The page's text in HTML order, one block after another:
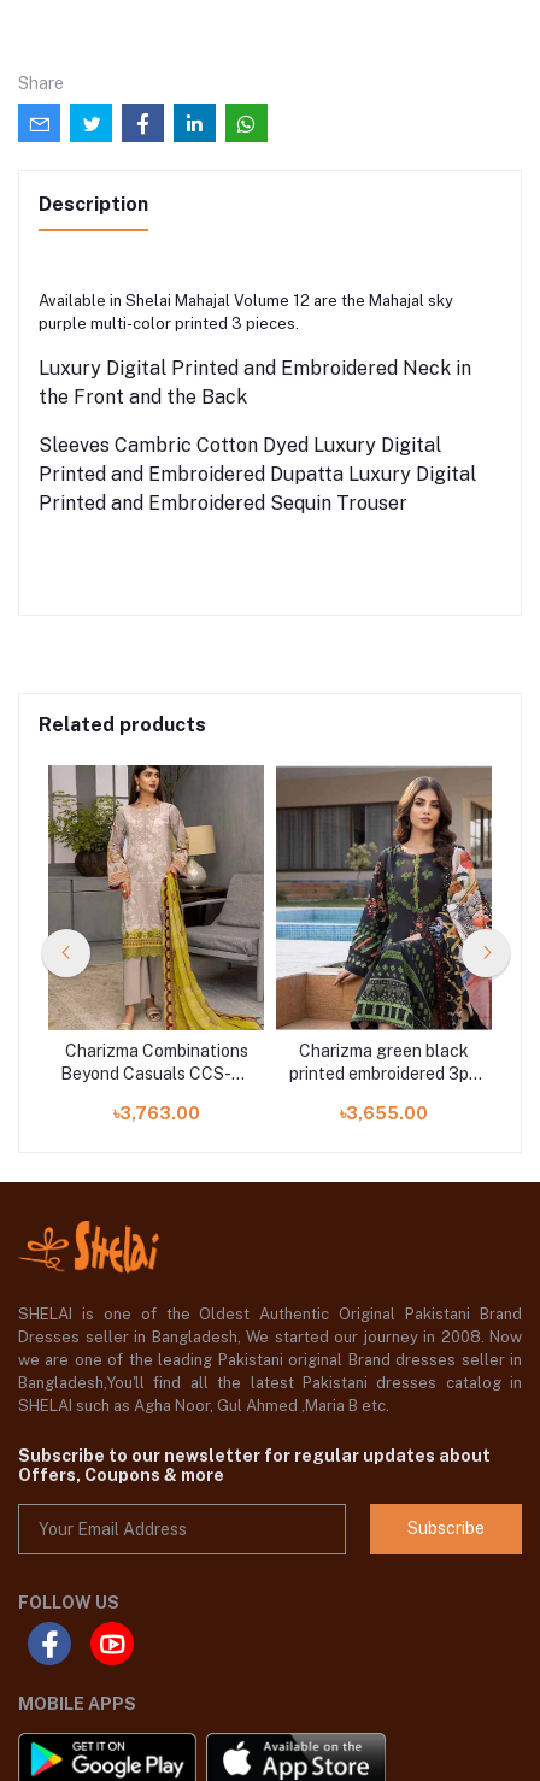
Share
Description
Available in Shelai Mahajal Volume 12 are the Mahajal sky
purple multi-color printed 3 pieces.
Luxury Digital Printed and Embroidered Neck in
the Front and the Back
Sleeves Cambric Cotton Dyed Luxury Digital
Printed and Embroidered Dupatta Luxury Digital
Printed and Embroidered Sequin Trouser
Related products
Charizma Combinations
Beyond Casuals CCS-38
৳3,763.00
Charizma green black
printed embroidered 3pc
৳3,655.00
SHELAI is one of the Oldest Authentic Original Pakistani Brand
Dresses seller in Bangladesh, We started our journey in 2008. Now
we are one of the leading Pakistani original Brand dresses seller in
Bangladesh,You'll find all the latest Pakistani dresses catalog in
SHELAI such as Agha Noor, Gul Ahmed ,Maria B etc.
Subscribe to our newsletter for regular updates about
Offers, Coupons & more
Subscribe
FOLLOW US
MOBILE APPS